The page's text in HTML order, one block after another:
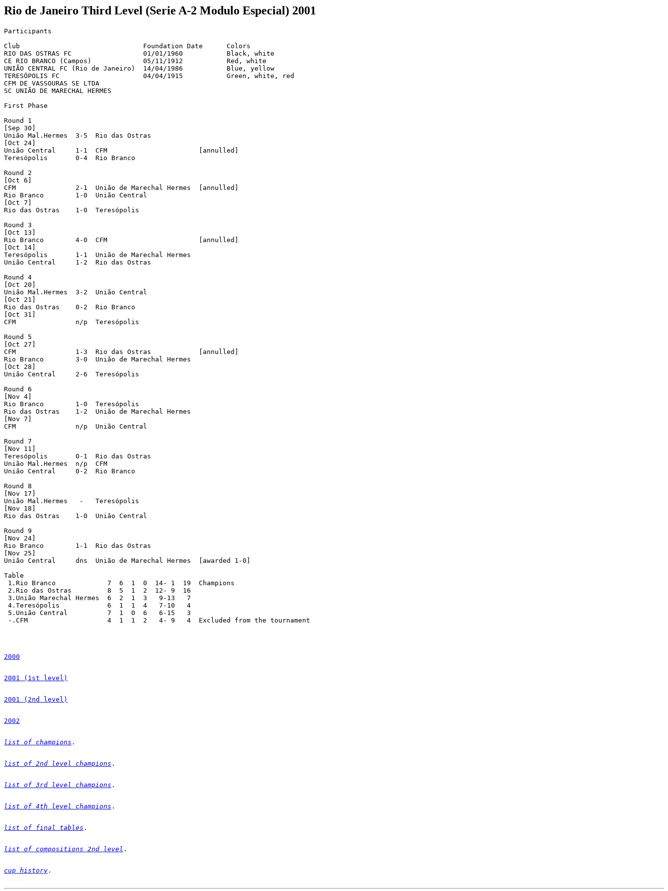
Rio de Janeiro Third Level (Serie A-2 Modulo Especial) 2001
Participants
Club                               Foundation Date      Colors
RIO DAS OSTRAS FC                  01/01/1960           Black, white
CE RIO BRANCO (Campos)             05/11/1912           Red, white
UNIÃO CENTRAL FC (Rio de Janeiro)  14/04/1986           Blue, yellow
TERESÓPOLIS FC                     04/04/1915           Green, white, red
CFM DE VASSOURAS SE LTDA
SC UNIÃO DE MARECHAL HERMES
First Phase
Round 1
[Sep 30]
União Mal.Hermes  3-5  Rio das Ostras
[Oct 24]
União Central     1-1  CFM                       [annulled]
Teresópolis       0-4  Rio Branco
Round 2
[Oct 6]
CFM               2-1  União de Marechal Hermes  [annulled]
Rio Branco        1-0  União Central
[Oct 7]
Rio das Ostras    1-0  Teresópolis
Round 3
[Oct 13]
Rio Branco        4-0  CFM                       [annulled]
[Oct 14]
Teresópolis       1-1  União de Marechal Hermes
União Central     1-2  Rio das Ostras
Round 4
[Oct 20]
União Mal.Hermes  3-2  União Central
[Oct 21]
Rio das Ostras    0-2  Rio Branco
[Oct 31]
CFM               n/p  Teresópolis
Round 5
[Oct 27]
CFM               1-3  Rio das Ostras            [annulled]
Rio Branco        3-0  União de Marechal Hermes
[Oct 28]
União Central     2-6  Teresópolis
Round 6
[Nov 4]
Rio Branco        1-0  Teresópolis
Rio das Ostras    1-2  União de Marechal Hermes
[Nov 7]
CFM               n/p  União Central
Round 7
[Nov 11]
Teresópolis       0-1  Rio das Ostras
União Mal.Hermes  n/p  CFM
União Central     0-2  Rio Branco
Round 8
[Nov 17]
União Mal.Hermes   -   Teresópolis
[Nov 18]
Rio das Ostras    1-0  União Central
Round 9
[Nov 24]
Rio Branco        1-1  Rio das Ostras
[Nov 25]
União Central     dns  União de Marechal Hermes  [awarded 1-0]
Table
1.Rio Branco             7  6  1  0  14- 1  19  Champions
2.Rio das Ostras         8  5  1  2  12- 9  16
3.União Marechal Hermes  6  2  1  3   9-13   7
4.Teresópolis            6  1  1  4   7-10   4
5.União Central          7  1  0  6   6-15   3
-.CFM                    4  1  1  2   4- 9   4  Excluded from the tournament
2000
2001 (1st level)
2001 (2nd level)
2002
list of champions
list of 2nd level champions
list of 3rd level champions
list of 4th level champions
list of final tables
list of compositions 2nd level
cup history .